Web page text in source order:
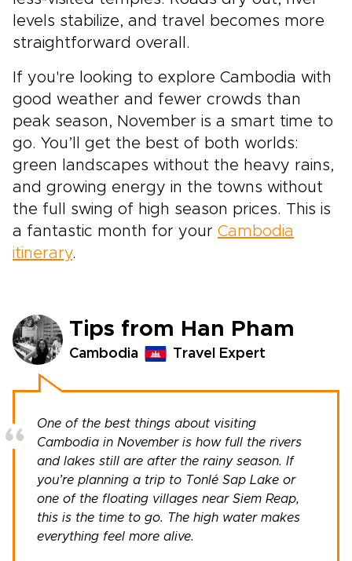
levels stabilize, and travel becomes more
straightforward overall.
If you're looking to explore Cambodia with
good weather and fewer crowds than
peak season, November is a smart time to
go. You’ll get the best of both worlds:
green landscapes without the heavy rains,
and growing energy in the towns without
the full swing of high season prices. This is
a fantastic month for your Cambodia
itinerary.
Tips from Han Pham
Cambodia Travel Expert
One of the best things about visiting
Cambodia in November is how full the rivers
and lakes still are after the rainy season. If
you’re planning a trip to Tonlé Sap Lake or
one of the floating villages near Siem Reap,
this is the time to go. The high water makes
everything feel more alive.